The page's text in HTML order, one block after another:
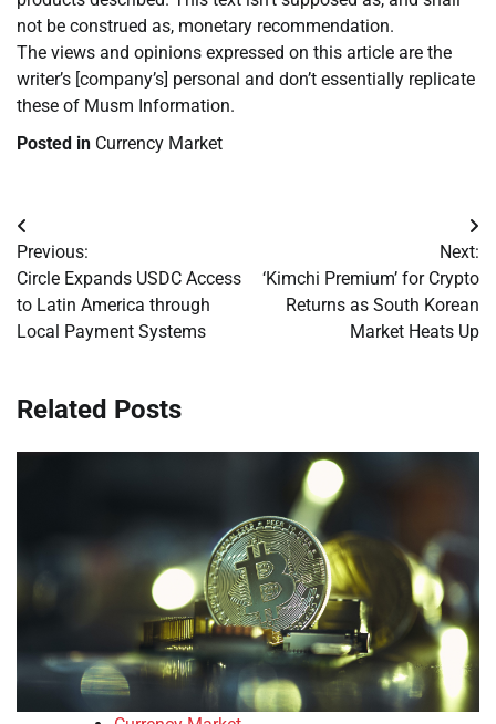
not be construed as, monetary recommendation.
The views and opinions expressed on this article are the
writer’s [company’s] personal and don’t essentially replicate
these of Musm Information.
Posted in Currency Market
Post
navigation
Previous:
Circle Expands USDC Access
to Latin America through
Local Payment Systems
Next:
‘Kimchi Premium’ for Crypto
Returns as South Korean
Market Heats Up
Related Posts